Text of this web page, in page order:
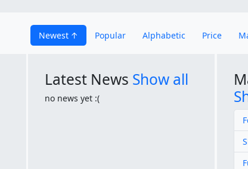
Newest Popular Alphabetic Price
Latest News Show all
no news yet :(